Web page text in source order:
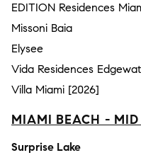
EDITION Residences
Missoni Baia
Elysee
Vida Residences
Villa Miami [2026]
MIAMI BEACH - MID
Surprise Lake